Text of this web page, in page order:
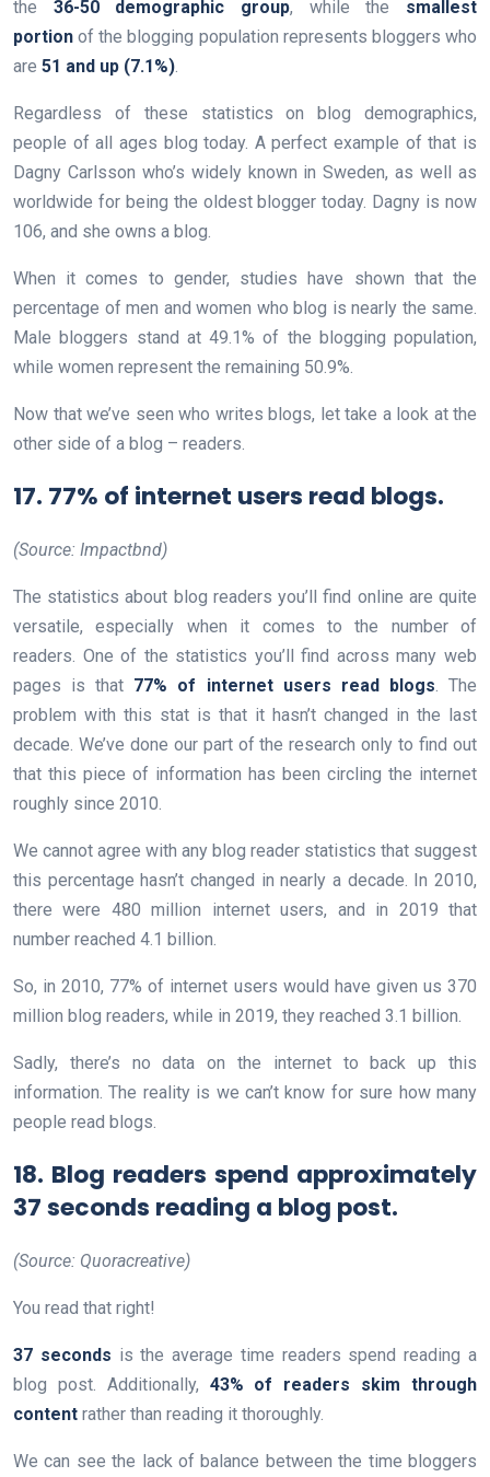
the 36-50 demographic group, while the smallest
portion of the blogging population represents bloggers who
are 51 and up (7.1%)
Regardless of these statistics on blog demographics,
people of all ages blog today. A perfect example of that is
Dagny Carlsson who’s widely known in Sweden, as well as
worldwide for being the oldest blogger today. Dagny is now
106, and she owns a blog.
When it comes to gender, studies have shown that the
percentage of men and women who blog is nearly the same.
Male bloggers stand at 49.1% of the blogging population,
while women represent the remaining 50.9%.
Now that we’ve seen who writes blogs, let take a look at the
other side of a blog – readers.
17. 77% of internet users read blogs.
(Source: Impactbnd)
The statistics about blog readers you’ll find online are quite
versatile, especially when it comes to the number of
readers. One of the statistics you’ll find across many web
pages is that 77% of internet users read blogs . The
problem with this stat is that it hasn’t changed in the last
decade. We’ve done our part of the research only to find out
that this piece of information has been circling the internet
roughly since 2010.
We cannot agree with any blog reader statistics that suggest
this percentage hasn’t changed in nearly a decade. In 2010,
there were 480 million internet users, and in 2019 that
number reached 4.1 billion.
So, in 2010, 77% of internet users would have given us 370
million blog readers, while in 2019, they reached 3.1 billion.
Sadly, there’s no data on the internet to back up this
information. The reality is we can’t know for sure how many
people read blogs.
18. Blog readers spend approximately
37 seconds reading a blog post.
(Source: Quoracreative)
You read that right!
37 seconds is the average time readers spend reading a
blog post. Additionally, 43% of readers skim through
content rather than reading it thoroughly.
We can see the lack of balance between the time bloggers